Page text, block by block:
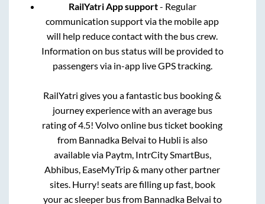
RailYatri App support- Regular
communication support via the mobile app
will help reduce contact with the bus crew.
Information on bus status will be provided to
passengers via in-app live GPS tracking.
RailYatri gives you a fantastic bus booking &
journey experience with an average bus
rating of 4.5! Volvo online bus ticket booking
from Bannadka Belvai to Hubli is also
available via Paytm, IntrCity SmartBus,
Abhibus, EaseMyTrip & many other partner
sites. Hurry! seats are filling up fast, book
your ac sleeper bus from Bannadka Belvai to